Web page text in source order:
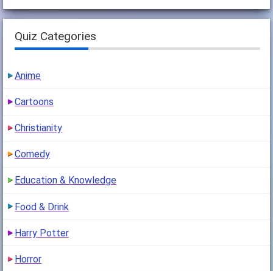
Quiz Categories
Anime
Cartoons
Christianity
Comedy
Education & Knowledge
Food & Drink
Harry Potter
Horror